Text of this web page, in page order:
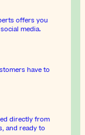
offers you
media.
have to
directly from
and ready to